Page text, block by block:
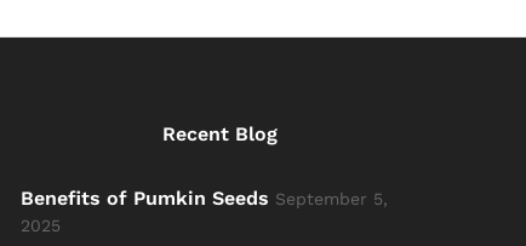
Recent Blog
Benefits of Pumkin Seeds September 5,
2025